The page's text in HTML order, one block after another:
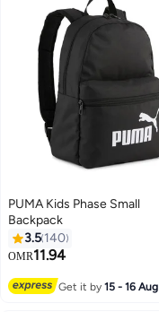
3
PUMA Kids Phase Small
Backpack
3.5 140
OMR11.94
Get it by15 - 16 Aug